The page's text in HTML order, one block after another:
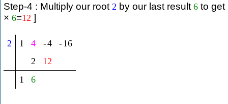
Step-4 : Multiply our root 2 by our last result 6 to get
× 6=12 ]
2 1 4 -4 -16
2
12
1
6